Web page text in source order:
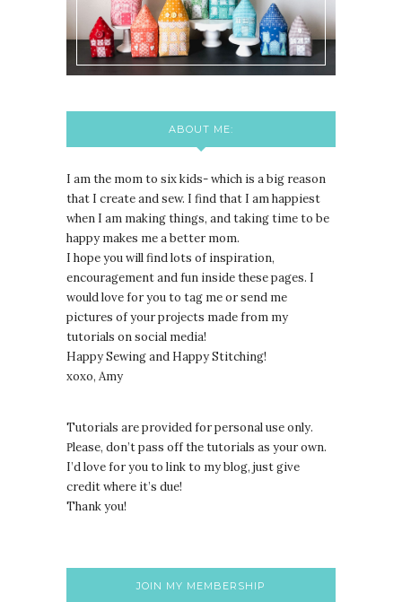
ABOUT ME:
I am the mom to six kids- which is a big reason
that I create and sew. I find that I am happiest
when I am making things, and taking time to be
happy makes me a better mom.
I hope you will find lots of inspiration,
encouragement and fun inside these pages. I
would love for you to tag me or send me
pictures of your projects made from my
tutorials on social media!
Happy Sewing and Happy Stitching!
xoxo, Amy
Tutorials are provided for personal use only.
Please, don’t pass off the tutorials as your own.
I’d love for you to link to my blog, just give
credit where it’s due!
Thank you!
JOIN MY MEMBERSHIP